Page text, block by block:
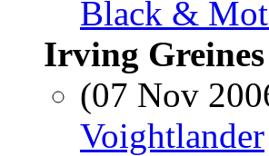
Black &
Irving Greines
(07 Nov
Voightlander